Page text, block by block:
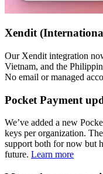
Xendit
Our Xendit integration
Vietnam, and the
No email or managed
Pocket Payment
We’ve added a new
keys per organization.
support both for now but
future. Learn more